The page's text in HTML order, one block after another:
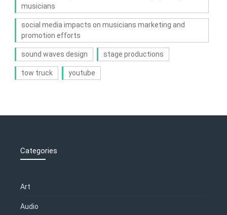
musicians
social media impacts on musicians marketing and
promotion efforts
sound waves design stage productions
tow truck youtube
Categories
Art
Audio